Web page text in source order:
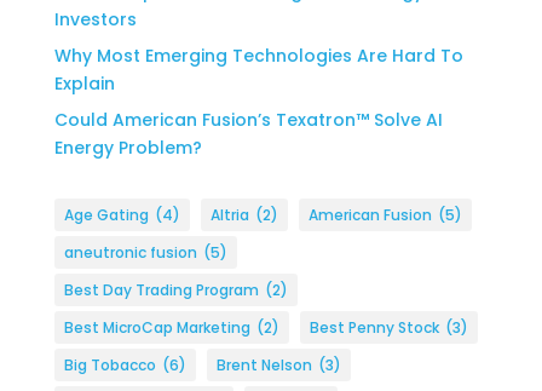
Investors
Why Most Emerging Technologies Are Hard To
Explain
Could American Fusion’s Texatron™ Solve AI
Energy Problem?
Age Gating (4) Altria (2) American Fusion (5)
aneutronic fusion (5)
Best Day Trading Program (2)
Best MicroCap Marketing (2) Best Penny Stock (3)
Big Tobacco (6) Brent Nelson (3)